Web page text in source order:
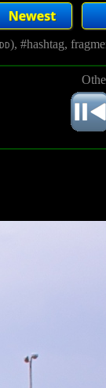
), #hashtag,